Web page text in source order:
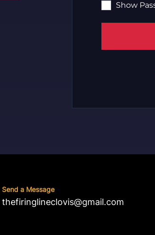
Show
Send a Message
thefiringlineclovis@gmail.com